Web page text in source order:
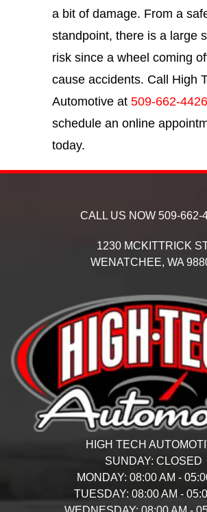
a bit of damage. From a
standpoint, there is a large
risk since a wheel coming
cause accidents. Call High
Automotive at 509-662-4426
schedule an online
today.
CALL US NOW 509-662-
1230 MCKITTRICK
WENATCHEE, WA
HIGH TECH
SUNDAY: CLOSED
MONDAY: 08:00 AM -
TUESDAY: 08:00 AM -